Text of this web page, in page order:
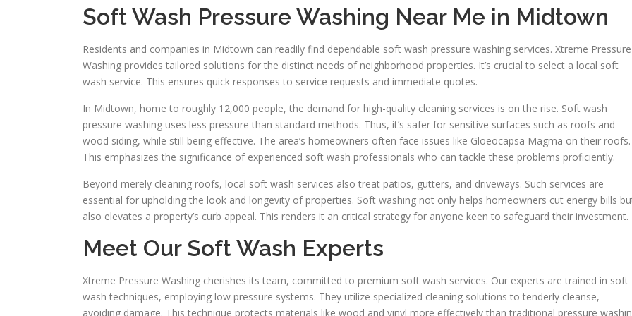
Soft Wash Pressure Washing Near Me in Midtown
Residents and companies in Midtown can readily find dependable soft wash pressure washing services. Xtreme Pressure
Washing provides tailored solutions for the distinct needs of neighborhood properties. It’s crucial to select a local soft
wash service. This ensures quick responses to service requests and immediate quotes.
In Midtown, home to roughly 12,000 people, the demand for high-quality cleaning services is on the rise. Soft wash
pressure washing uses less pressure than standard methods. Thus, it’s safer for sensitive surfaces such as roofs and
wood siding, while still being effective. The area’s homeowners often face issues like Gloeocapsa Magma on their roofs.
This emphasizes the significance of experienced soft wash professionals who can tackle these problems proficiently.
Beyond merely cleaning roofs, local soft wash services also treat patios, gutters, and driveways. Such services are
essential for upholding the look and longevity of properties. Soft washing not only helps homeowners cut energy bills
also elevates a property’s curb appeal. This renders it an critical strategy for anyone keen to safeguard their investment.
Meet Our Soft Wash Experts
Xtreme Pressure Washing cherishes its team, committed to premium soft wash services. Our experts are trained in soft
wash techniques, employing low pressure systems. They utilize specialized cleaning solutions to tenderly cleanse,
avoiding damage. This technique protects materials like wood and vinyl more effectively than traditional pressure